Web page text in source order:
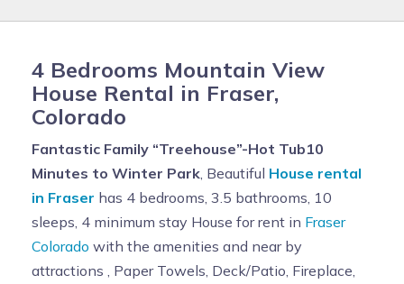
4 Bedrooms Mountain View
House Rental in Fraser,
Colorado
Fantastic Family “Treehouse”-Hot Tub10
Minutes to Winter Park , Beautiful House rental
in Fraser has 4 bedrooms, 3.5 bathrooms, 10
sleeps, 4 minimum stay House for rent in Fraser
Colorado with the amenities and near by
attractions , Paper Towels, Deck/Patio, Fireplace,